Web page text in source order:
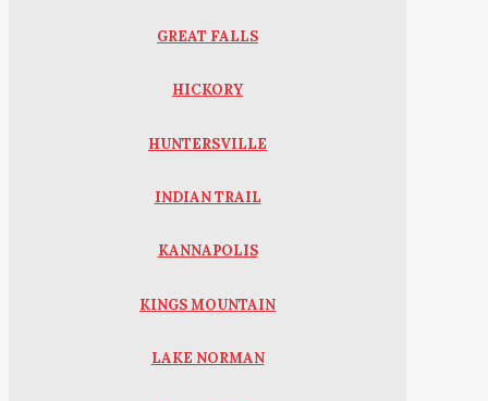
GREAT FALLS
HICKORY
HUNTERSVILLE
INDIAN TRAIL
KANNAPOLIS
KINGS MOUNTAIN
LAKE NORMAN